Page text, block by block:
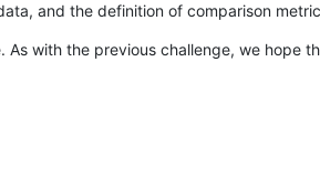
and the definition of comparison
with the previous challenge, we hope